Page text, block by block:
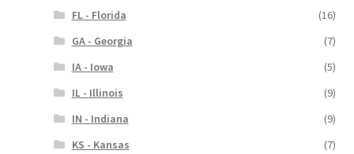
FL - Florida
(16)
GA - Georgia
(7)
IA - Iowa
(5)
IL - Illinois
(9)
IN - Indiana
(9)
KS - Kansas
(7)